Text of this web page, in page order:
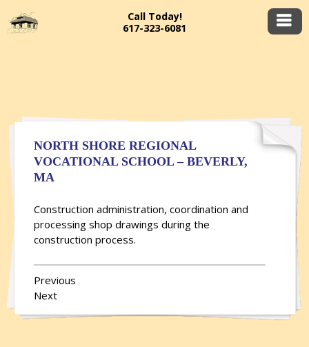
Call Today!
617-323-6081
NORTH SHORE REGIONAL
VOCATIONAL SCHOOL – BEVERLY,
MA
Construction administration, coordination and
processing shop drawings during the
construction process.
Previous
Next